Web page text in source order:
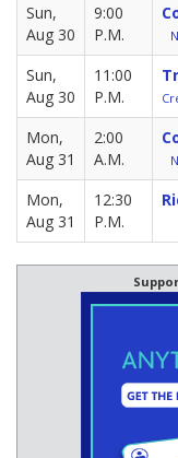
Sun,
Aug 30
9:00
P.M.
Sun,
Aug 30
11:00
P.M.
Mon,
Aug 31
2:00
A.M.
Mon,
Aug 31
12:30
P.M.